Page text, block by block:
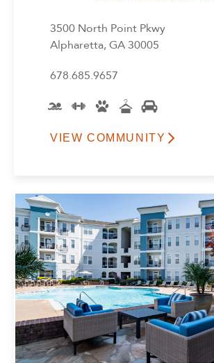
3500 North Point Pkwy
Alpharetta, GA 30005
678.685.9657
VIEW COMMUNITY